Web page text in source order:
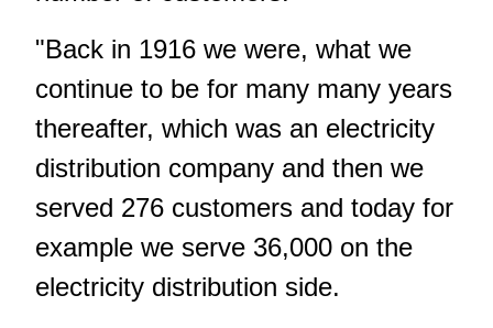
"Back in 1916 we were, what we
continue to be for many many years
thereafter, which was an electricity
distribution company and then we
served 276 customers and today for
example we serve 36,000 on the
electricity distribution side.